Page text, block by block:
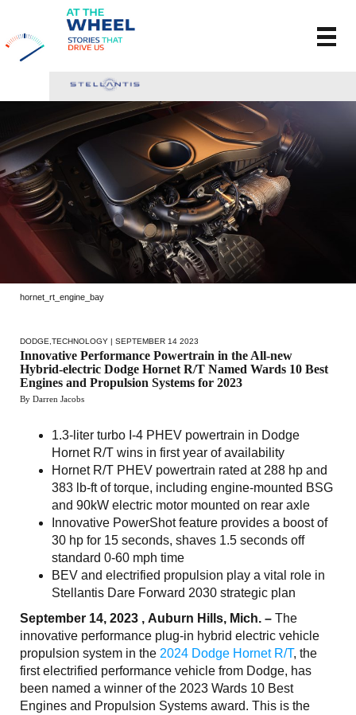
hornet_rt_engine_bay
DODGE,TECHNOLOGY | SEPTEMBER 14 2023
Innovative Performance Powertrain in the All-new
Hybrid-electric Dodge Hornet R/T Named Wards 10 Best
Engines and Propulsion Systems for 2023
By Darren Jacobs
1.3-liter turbo I-4 PHEV powertrain in Dodge
Hornet R/T wins in first year of availability
Hornet R/T PHEV powertrain rated at 288 hp and
383 lb-ft of torque, including engine-mounted BSG
and 90kW electric motor mounted on rear axle
Innovative PowerShot feature provides a boost of
30 hp for 15 seconds, shaves 1.5 seconds off
standard 0-60 mph time
BEV and electrified propulsion play a vital role in
Stellantis Dare Forward 2030 strategic plan
September 14, 2023 , Auburn Hills, Mich. – The
innovative performance plug-in hybrid electric vehicle
propulsion system in the 2024 Dodge Hornet R/T, the
first electrified performance vehicle from Dodge, has
been named a winner of the 2023 Wards 10 Best
Engines and Propulsion Systems award. This is the